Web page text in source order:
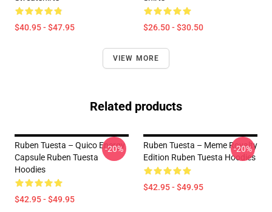
$40.95 - $47.95 $26.50 - $30.50
VIEW MORE
Related products
Ruben Tuesta – Quico Energy
Capsule Ruben Tuesta
Hoodies
$42.95 - $49.95
-20%
Ruben Tuesta – Meme Royalty
Edition Ruben Tuesta Hoodies
$42.95 - $49.95
-20%